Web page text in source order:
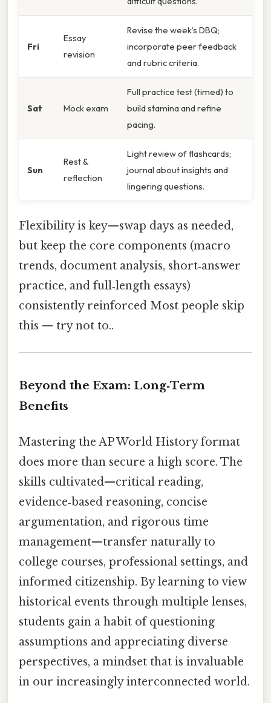
Fri
Essay
revision
Revise the week’s DBQ;
incorporate peer feedback
and rubric criteria.
Sat Mock exam
Full practice test (timed) to
build stamina and refine
pacing.
Sun
Rest &
reflection
Light review of flashcards;
journal about insights and
lingering questions.
Flexibility is key—swap days as needed,
but keep the core components (macro
trends, document analysis, short‑answer
practice, and full‑length essays)
consistently reinforced Most people skip
this — try not to..
Beyond the Exam: Long‑Term
Benefits
Mastering the AP World History format
does more than secure a high score. The
skills cultivated—critical reading,
evidence‑based reasoning, concise
argumentation, and rigorous time
management—transfer naturally to
college courses, professional settings, and
informed citizenship. By learning to view
historical events through multiple lenses,
students gain a habit of questioning
assumptions and appreciating diverse
perspectives, a mindset that is invaluable
in our increasingly interconnected world.